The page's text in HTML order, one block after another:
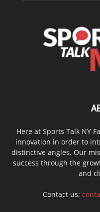
Here at Sports Talk NY
innovation in order to
distinctive angles. Our
success through the
and
Contact us: